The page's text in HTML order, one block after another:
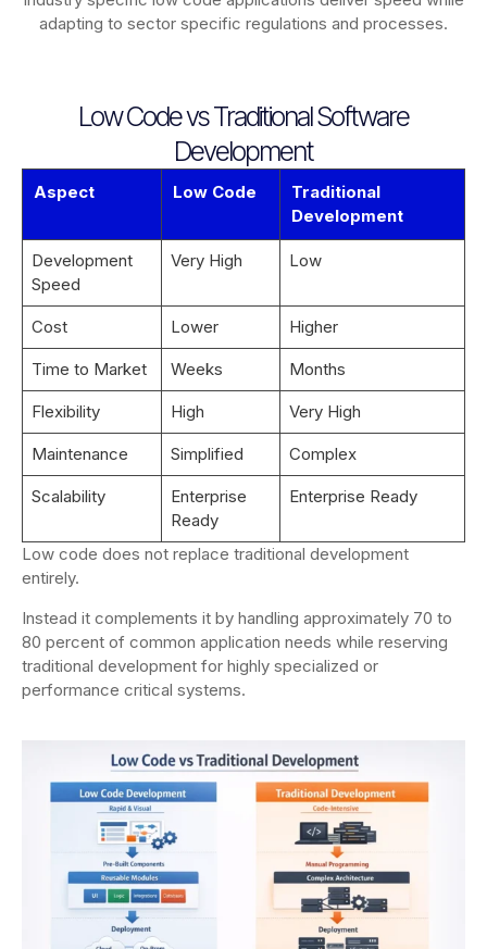
adapting to sector specific regulations and processes.
Low Code vs Traditional Software
Development
Aspect Low Code
Traditional
Development
Development
Speed
Very High Low
Cost Lower Higher
Time to Market Weeks Months
Flexibility High Very High
Maintenance Simplified Complex
Scalability
Enterprise
Ready
Enterprise Ready
Low code does not replace traditional development
entirely.
Instead it complements it by handling approximately 70 to
80 percent of common application needs while reserving
traditional development for highly specialized or
performance critical systems.